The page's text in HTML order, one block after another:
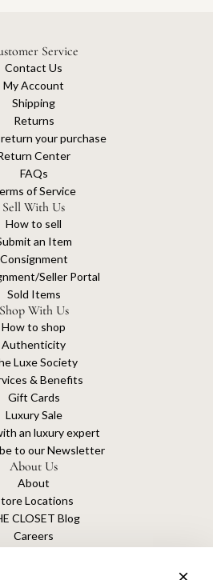
Service
Contact Us
My Account
Shipping
Returns
your purchase
Center
FAQs
of Service
Sell With Us
How to sell
an Item
Consignment
Seller Portal
Sold Items
Shop With Us
How to shop
Authenticity
Luxe Society
& Benefits
Gift Cards
Luxury Sale
an luxury expert
to our Newsletter
About Us
About
Locations
CLOSET Blog
Careers